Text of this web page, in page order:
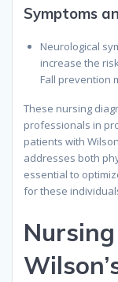
Symptoms
Neurological
increase the
Fall prevention
These nursing
professionals in
patients with
addresses both
essential to
for these
Nursing
W